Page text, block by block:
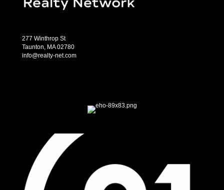
277 Winthrop St
Taunton, MA 02780
info@realty-net.com